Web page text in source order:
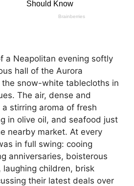
a Neapolitan evening softly
hall of the Aurora
snow-white tablecloths in
The air, dense and
stirring aroma of fresh
in olive oil, and seafood just
nearby market. At every
in full swing: cooing
anniversaries, boisterous
children, brisk
their latest deals over